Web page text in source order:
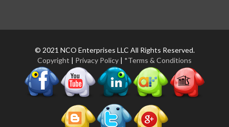
© 2021 NCO Enterprises LLC All Rights Reserved.
Copyright
Privacy Policy *Terms & Conditions